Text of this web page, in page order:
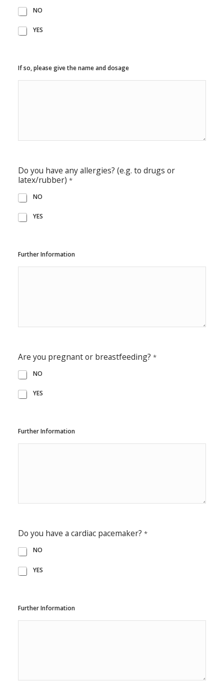
NO
YES
If so, please give the name and dosage
Do you have any allergies? (e.g. to drugs or
latex/rubber) *
NO
YES
Further Information
Are you pregnant or breastfeeding? *
NO
YES
Further Information
Do you have a cardiac pacemaker? *
NO
YES
Further Information